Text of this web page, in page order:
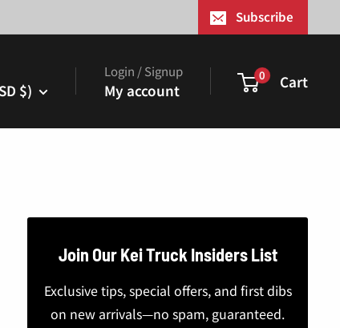
Subscribe
$)
Login / Signup
My account
0 Cart
Join Our Kei Truck Insiders List
Exclusive tips, special offers, and first dibs
on new arrivals—no spam, guaranteed.